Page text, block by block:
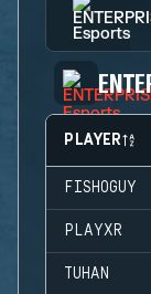
PLAYER
FISHOGUY
PLAYXR
TUHAN